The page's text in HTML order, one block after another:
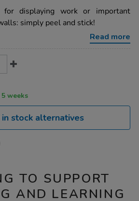
displaying work or important
simply peel and stick!
Read more
weeks
stock alternatives
TO SUPPORT
AND LEARNING